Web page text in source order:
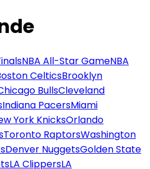
NBA All-Star GameNBA
CelticsBrooklyn
BullsCleveland
Indiana PacersMiami
York KnicksOrlando
Toronto RaptorsWashington
Denver NuggetsGolden State
LA ClippersLA